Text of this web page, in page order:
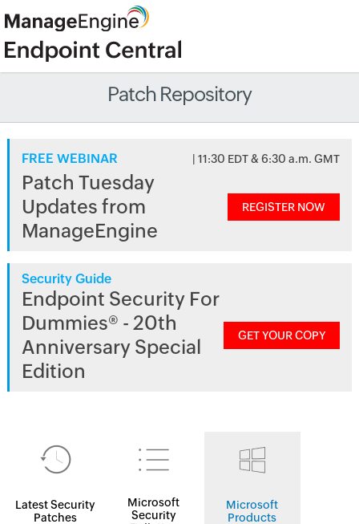
Patch Repository
FREE WEBINAR | 11:30 EDT & 6:30 a.m. GMT
Patch Tuesday
Updates from
ManageEngine
REGISTER NOW
Security Guide
Endpoint Security For
Dummies® - 20th
Anniversary Special
Edition
GET YOUR COPY
Latest Security
Patches
Microsoft
Security
Microsoft
Products